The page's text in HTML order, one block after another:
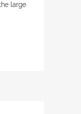
large